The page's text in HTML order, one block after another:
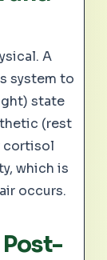
A
system to
state
(rest
cortisol
which is
occurs.